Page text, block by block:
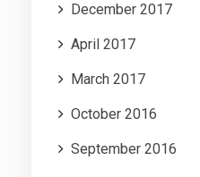
December 2017
April 2017
March 2017
October 2016
September 2016